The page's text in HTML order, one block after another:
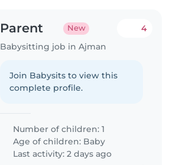
Parent New
Babysitting job in Ajman
4
Join Babysits to view this
complete profile.
Number of children: 1
Age of children: Baby
Last activity: 2 days ago